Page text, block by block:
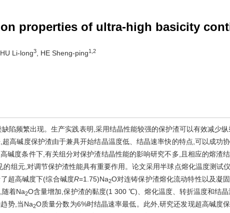
properties of ultra-high basicity
Li-long3 , HE Sheng-ping1,2
陷频繁出现。生产实践表明,采用结晶性能较强的保护渣可以有效减少
高碱度保护渣由于兼具开始结晶温度低、结晶速率快的特点,可以成功
碱度条件下,有关组分对保护渣结晶性能的影响研究不多,且相应的熔渣结
的组元,对调节保护渣性能具有重要作用。论文采用半球点熔化温度测试
超高碱度下(综合碱度R=1.75)Na2O对连铸保护渣熔化流动特性以及凝
随着Na2O含量增加,保护渣的黏度(1 300 ℃)、熔化温度、转折温度和结
势,当Na2O质量分数为6%时结晶速率最低。此外,研究还发现超高碱度